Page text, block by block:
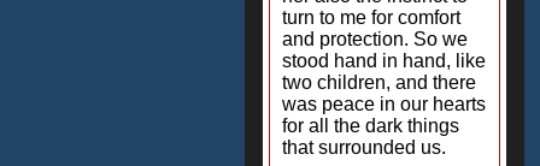
turn to me for comfort
and protection. So we
stood hand in hand, like
two children, and there
was peace in our hearts
for all the dark things
that surrounded us.